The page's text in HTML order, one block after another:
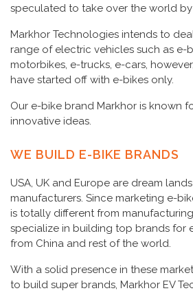
speculated to take over the world by
Markhor Technologies intends to
range of electric vehicles such as e-
motorbikes, e-trucks, e-cars,
have started off with e-bikes only.
Our e-bike brand Markhor is known
innovative ideas.
WE BUILD E-BIKE BRANDS
USA, UK and Europe are dream
manufacturers. Since marketing e-
is totally different from
specialize in building top brands for
from China and rest of the world.
With a solid presence in these
to build super brands, Markhor EV